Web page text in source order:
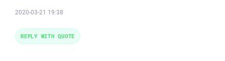
2020-03-21 19:38
REPLY WITH QUOTE